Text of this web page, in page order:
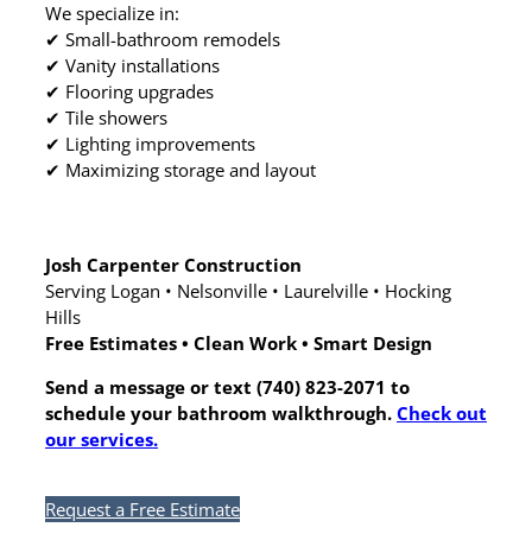
We specialize in:
✔ Small-bathroom remodels
✔ Vanity installations
✔ Flooring upgrades
✔ Tile showers
✔ Lighting improvements
✔ Maximizing storage and layout
Josh Carpenter Construction
Serving Logan • Nelsonville • Laurelville • Hocking
Hills
Free Estimates • Clean Work • Smart Design
Send a message or text (740) 823-2071 to
schedule your bathroom walkthrough. Check out
our services.
Request a Free Estimate